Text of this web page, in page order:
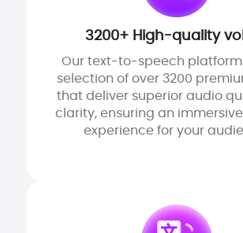
3200+ High-quality
Our text-to-speech platform
selection of over 3200
that deliver superior audio
clarity, ensuring an
experience for your